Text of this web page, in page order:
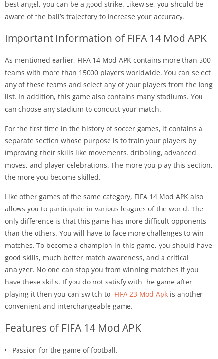
best angel, you can be a good strike. Likewise, you should be
aware of the ball’s trajectory to increase your accuracy.
Important Information of FIFA 14 Mod APK
As mentioned earlier, FIFA 14 Mod APK contains more than 500
teams with more than 15000 players worldwide. You can select
any of these teams and select any of your players from the long
list. In addition, this game also contains many stadiums. You
can choose any stadium to conduct your match.
For the first time in the history of soccer games, it contains a
separate section whose purpose is to train your players by
improving their skills like movements, dribbling, advanced
moves, and player celebrations. The more you play this section,
the more you become skilled.
Like other games of the same category, FIFA 14 Mod APK also
allows you to participate in various leagues of the world. The
only difference is that this game has more difficult opponents
than the others. You will have to face more challenges to win
matches. To become a champion in this game, you should have
good skills, much better match awareness, and a critical
analyzer. No one can stop you from winning matches if you
have these skills. If you do not satisfy with the game after
playing it then you can switch to FIFA 23 Mod Apk is another
convenient and interchangeable game.
Features of FIFA 14 Mod APK
Passion for the game of football.